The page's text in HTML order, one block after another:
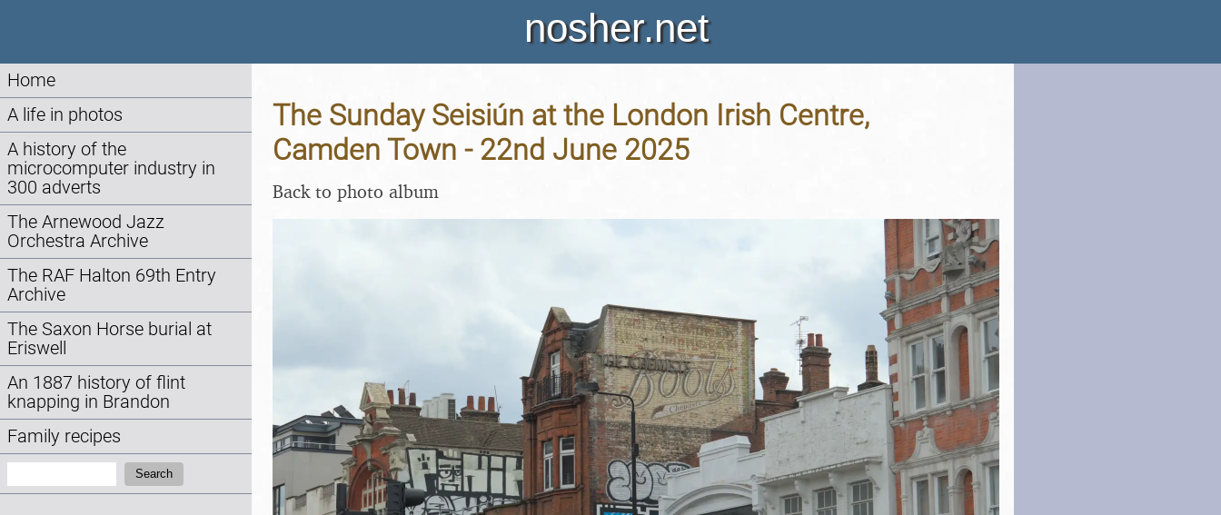
nosher.net
Home
A life in photos
A history of the
microcomputer industry in
300 adverts
The Arnewood Jazz
Orchestra Archive
The RAF Halton 69th Entry
Archive
The Saxon Horse burial at
Eriswell
An 1887 history of flint
knapping in Brandon
Family recipes
Search
The Sunday Seisiún at the London Irish Centre,
Camden Town - 22nd June 2025
Back to photo album